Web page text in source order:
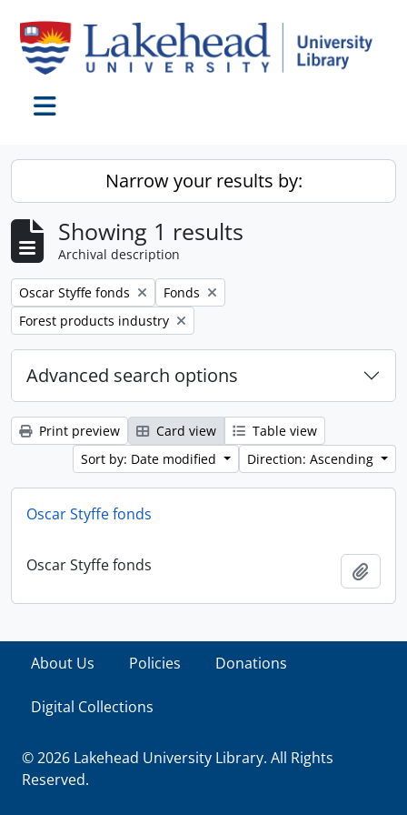
Narrow your results by:
Showing 1 results
Archival description
Remove filter:
Oscar Styffe fonds Remove filter:
Fonds
Remove filter:
Forest products industry
Advanced search options
Print preview Card view
Table view
Sort by: Date modified
Direction: Ascending
Oscar Styffe fonds
Oscar Styffe fonds
About Us Policies Donations
Digital Collections
© 2026 Lakehead University Library. All Rights
Reserved.